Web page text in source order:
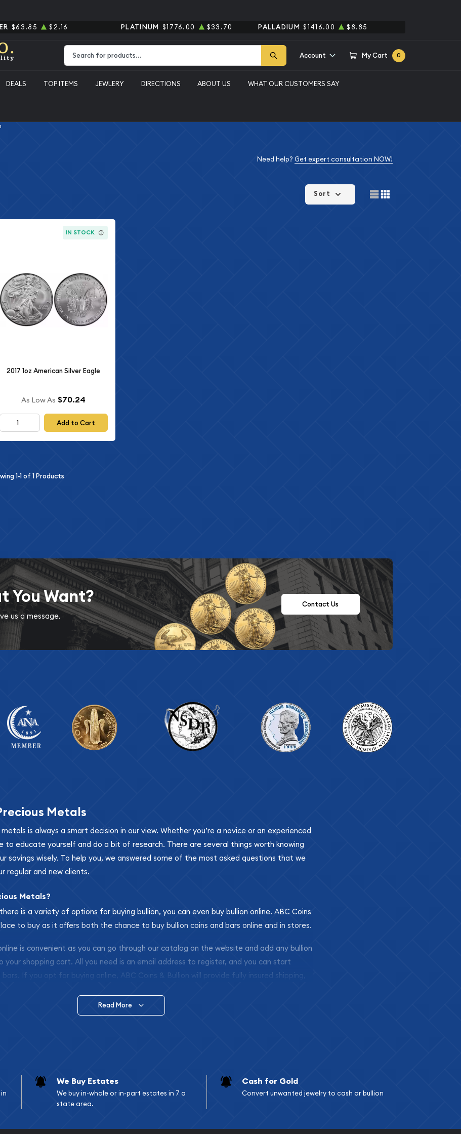
$63.85 $2.16 PLATINUM $1776.00 $33.70 PALLADIUM $1416.00 $8.85
Account My Cart 0
DEALS TOP ITEMS JEWLERY DIRECTIONS ABOUT US WHAT OUR CUSTOMERS SAY
Need help? Get expert consultation NOW!
Sort
IN STOCK
2017 1oz American Silver Eagle
As Low As $70.24
Add to Cart
1-1of 1Products
You Want?
us a message.
Contact Us
Metals
is always a smart decision in our view. Whether you’re a novice or an experienced
to educate yourself and do a bit of research. There are several things worth knowing
savings wisely. To help you, we answered some of the most asked questions that we
regular and new clients.
Metals?
is a variety of options for buying bullion, you can even buy bullion online. ABC Coins
to buy as it offers both the chance to buy bullion coins and bars online and in stores.
is convenient as you can go through our catalog on the website and add any bullion
your shopping cart. All you need is an email address to register, and you can start
bars. If you opt for buying online, ABC Coins & Bullion will provide fully insured shipping,
Liquidation
Read More
We Buy Estates
We buy in-whole or in-part estates in 7 a
state area.
Cash for Gold
Convert unwanted jewelry to cash or bullion